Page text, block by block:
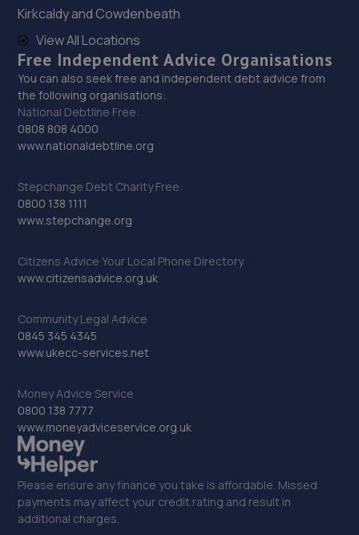
28. KAM Servicing - Hucknall
Annesley Rd, Hucknall,Nottingham,NG15 7AB
9.0 miles away
29. Lindleys Autocentres Nottingham (Hucknall)
91 Portland Road,Hucknall,Nottingham,NG15 7SF
30. Walkers Worksop
9.8 miles away
63 / 65 Retford Road,Worksop,S80 2QD
9.9 miles away
32. Atkinson Auto Tech Ltd
10-20 Kilton Terrace,Worksop,S80 2DQ
10.2 miles away
33. tinttech nottingham
Tinttech Nottingham Ltd,240 Mansfield
Kirkcaldy and Cowdenbeath
View All Locations
Free Independent Advice Organisations
You can also seek free and independent debt advice from
the following organisations:
National Debtline Free:
0808 808 4000
www.nationaldebtline.org
Stepchange Debt Charity Free:
0800 138 1111
www.stepchange.org
Citizens Advice Your Local Phone Directory
www.citizensadvice.org.uk
Community Legal Advice
0845 345 4345
www.ukecc-services.net
Money Advice Service
0800 138 7777
www.moneyadviceservice.org.uk
Please ensure any finance you take is affordable. Missed
payments may affect your credit rating and result in
additional charges.